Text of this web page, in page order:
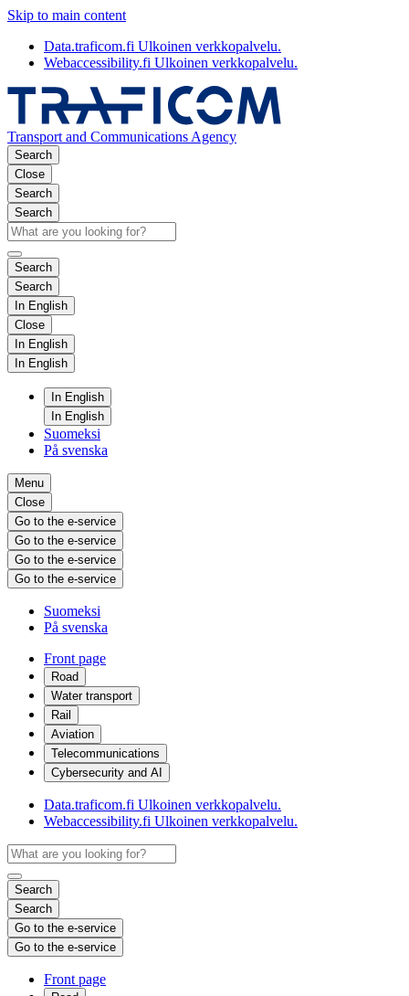
Skip to main content
Data.traficom.fi Ulkoinen verkkopalvelu.
Webaccessibility.fi Ulkoinen verkkopalvelu.
Transport and Communications Agency
Search
Close
Search
Search
Search
Search
In English
Close
In English
In English
In English
In English
Suomeksi
På svenska
Menu
Close
Go to the e-service
Go to the e-service
Go to the e-service
Go to the e-service
Suomeksi
På svenska
Front page
Road
Water transport
Rail
Aviation
Telecommunications
Cybersecurity and AI
Data.traficom.fi Ulkoinen verkkopalvelu.
Webaccessibility.fi Ulkoinen verkkopalvelu.
Search
Search
Go to the e-service
Go to the e-service
Front page